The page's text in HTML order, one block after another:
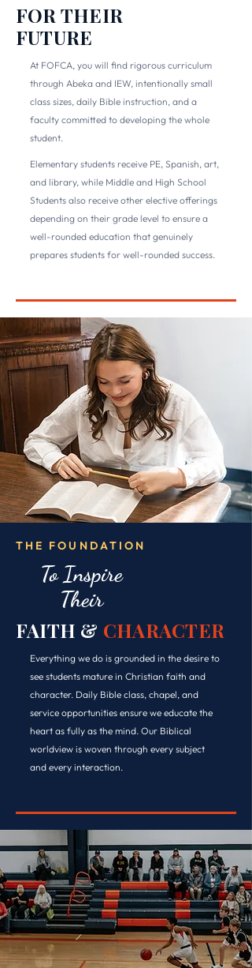
FOR THEIR
FUTURE
At FOFCA, you will find rigorous curriculum
through Abeka and IEW, intentionally small
class sizes, daily Bible instruction, and a
faculty committed to developing the whole
student.
Elementary students receive PE, Spanish, art,
and library, while Middle and High School
Students also receive other elective offerings
depending on their grade level to ensure a
well-rounded education that genuinely
prepares students for well-rounded success.
THE FOUNDATION
To Inspire
Their
FAITH & CHARACTER
Everything we do is grounded in the desire to
see students mature in Christian faith and
character. Daily Bible class, chapel, and
service opportunities ensure we educate the
heart as fully as the mind. Our Biblical
worldview is woven through every subject
and every interaction.